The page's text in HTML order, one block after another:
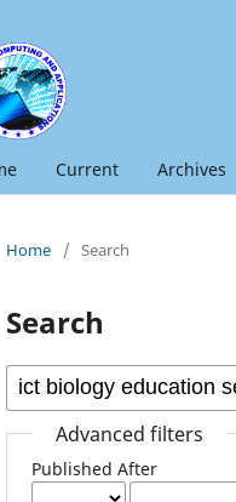
Current Archives
Home / Search
Search
Advanced filters
Published After